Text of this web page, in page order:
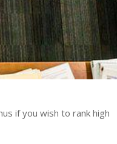
if you wish to rank high